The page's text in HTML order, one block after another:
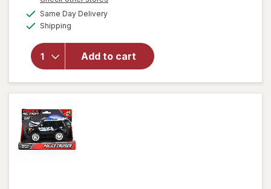
Same Day Deliveryavailable
Shipping
Add to cart
Jada Fast &
Furious Die
Assortment